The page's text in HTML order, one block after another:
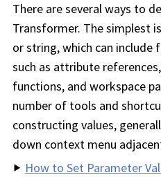
There are several ways to
Transformer. The simplest
or string, which can include
such as attribute
functions, and workspace
number of tools and
constructing values,
down context menu
How to Set Parameter